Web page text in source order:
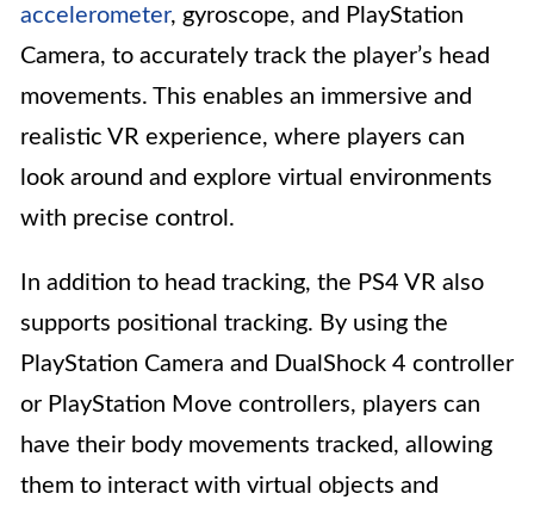
accelerometer, gyroscope, and PlayStation
Camera, to accurately track the player’s head
movements. This enables an immersive and
realistic VR experience, where players can
look around and explore virtual environments
with precise control.
In addition to head tracking, the PS4 VR also
supports positional tracking. By using the
PlayStation Camera and DualShock 4 controller
or PlayStation Move controllers, players can
have their body movements tracked, allowing
them to interact with virtual objects and